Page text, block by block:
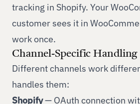
tracking in Shopify. Your
customer sees it in
work once.
Channel-Specific Handling
Different channels work
handles them:
Shopify— OAuth connection